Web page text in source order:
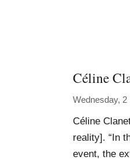
Céline
Wednesday, 2
Céline
reality]. “In
event, the